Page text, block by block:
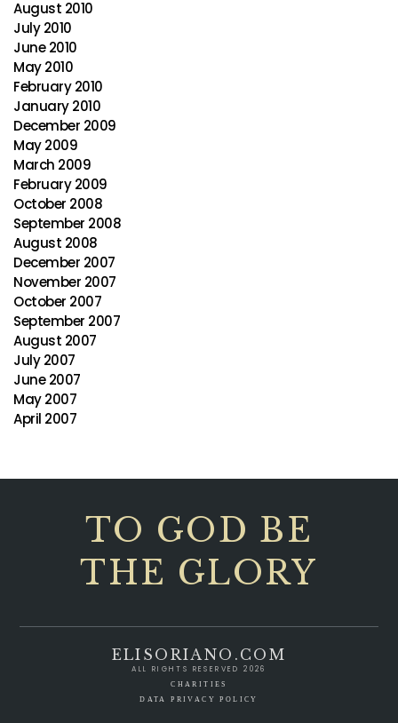
August 2010
July 2010
June 2010
May 2010
February 2010
January 2010
December 2009
May 2009
March 2009
February 2009
October 2008
September 2008
August 2008
December 2007
November 2007
October 2007
September 2007
August 2007
July 2007
June 2007
May 2007
April 2007
TO GOD BE
THE GLORY
ELISORIANO.COM
ALL RIGHTS RESERVED 2026
CHARITIES
DATA PRIVACY POLICY